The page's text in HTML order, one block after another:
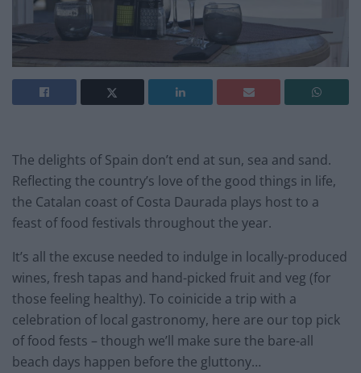
The delights of Spain don’t end at sun, sea and sand.
Reflecting the country’s love of the good things in life,
the Catalan coast of Costa Daurada plays host to a
feast of food festivals throughout the year.
It’s all the excuse needed to indulge in locally-produced
wines, fresh tapas and hand-picked fruit and veg (for
those feeling healthy). To coinicide a trip with a
celebration of local gastronomy, here are our top pick
of food fests – though we’ll make sure the bare-all
beach days happen before the gluttony…